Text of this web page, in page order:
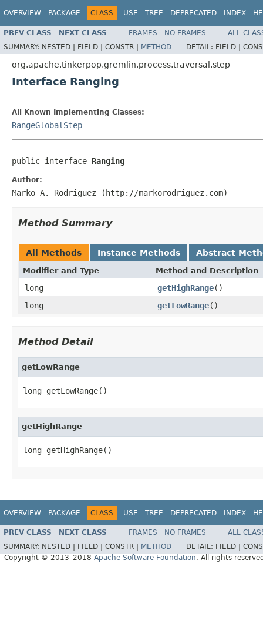
OVERVIEW PACKAGE CLASS USE TREE DEPRECATED INDEX
PREV CLASS NEXT CLASS FRAMES NO FRAMES
ALL
SUMMARY: NESTED | FIELD | CONSTR | METHOD DETAIL: FIELD |
org.apache.tinkerpop.gremlin.process.traversal.step
Interface Ranging
All Known Implementing Classes:
RangeGlobalStep
public interface Ranging
Author:
Marko A. Rodriguez (http://markorodriguez.com)
Method Summary
All Methods Instance Methods Abstract
Modifier and Type Method and Description
long getHighRange()
long
getLowRange()
Method Detail
getLowRange
long getLowRange()
getHighRange
long getHighRange()
OVERVIEW PACKAGE CLASS USE TREE DEPRECATED INDEX
PREV CLASS NEXT CLASS FRAMES NO FRAMES
ALL
SUMMARY: NESTED | FIELD | CONSTR | METHOD DETAIL: FIELD |
Copyright © 2013–2018 Apache Software Foundation. All rights